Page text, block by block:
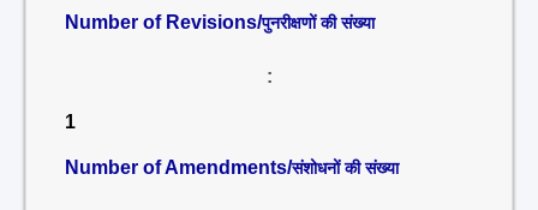
Number of Revisions/पुनरीक्षणों की संख्या
:
1
Number of Amendments/संशोधनों की संख्या